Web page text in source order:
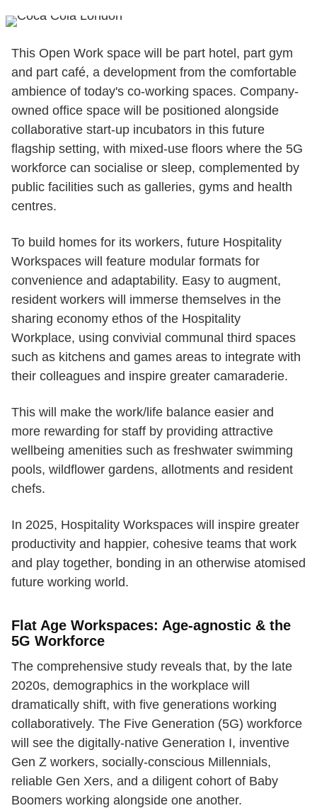
This Open Work space will be part hotel, part gym
and part café, a development from the comfortable
ambience of today's co-working spaces. Company-
owned office space will be positioned alongside
collaborative start-up incubators in this future
flagship setting, with mixed-use floors where the 5G
workforce can socialise or sleep, complemented by
public facilities such as galleries, gyms and health
centres.
To build homes for its workers, future Hospitality
Workspaces will feature modular formats for
convenience and adaptability. Easy to augment,
resident workers will immerse themselves in the
sharing economy ethos of the Hospitality
Workplace, using convivial communal third spaces
such as kitchens and games areas to integrate with
their colleagues and inspire greater camaraderie.
This will make the work/life balance easier and
more rewarding for staff by providing attractive
wellbeing amenities such as freshwater swimming
pools, wildflower gardens, allotments and resident
chefs.
In 2025, Hospitality Workspaces will inspire greater
productivity and happier, cohesive teams that work
and play together, bonding in an otherwise atomised
future working world.
Flat Age Workspaces: Age-agnostic & the
5G Workforce
The comprehensive study reveals that, by the late
2020s, demographics in the workplace will
dramatically shift, with five generations working
collaboratively. The Five Generation (5G) workforce
will see the digitally-native Generation I, inventive
Gen Z workers, socially-conscious Millennials,
reliable Gen Xers, and a diligent cohort of Baby
Boomers working alongside one another.